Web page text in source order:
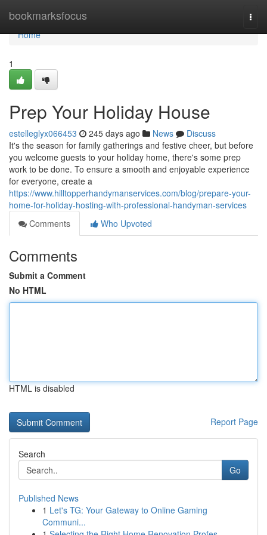
bookmarksfocus
Home
Home
1
Prep Your Holiday House
estelleglyx066453 245 days ago News
Discuss
It's the season for family gatherings and festive cheer, but before
you welcome guests to your holiday home, there's some prep
work to be done. To ensure a smooth and enjoyable experience
for everyone, create a
https://www.hilltopperhandymanservices.com/blog/prepare-your-
home-for-holiday-hosting-with-professional-handyman-services
Comments
Who Upvoted
Comments
Submit a Comment
No HTML
HTML is disabled
Report Page
Search
Go
Published News
1 Let's TG: Your Gateway to Online Gaming
Communi...